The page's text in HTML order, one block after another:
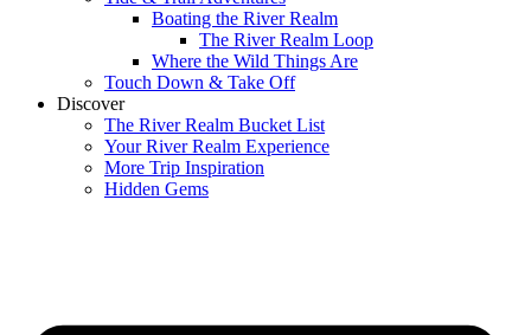
Boating the River Realm
The River Realm Loop
Where the Wild Things Are
Touch Down & Take Off
Discover
The River Realm Bucket List
Your River Realm Experience
More Trip Inspiration
Hidden Gems